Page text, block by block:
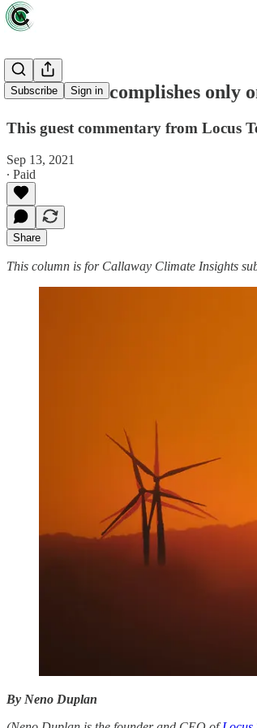
Subscribe Sign in
If COP26 accomplishes only
This guest commentary from Locus
Sep 13, 2021
∙ Paid
Share
This column is for Callaway Climate Insights
By Neno Duplan